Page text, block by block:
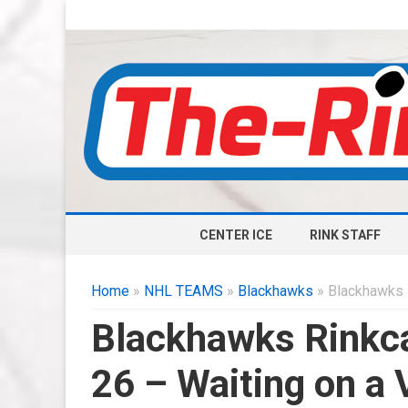
CENTER ICE RINK STAFF
Home » NHL TEAMS » Blackhawks »
Blackhawks
26 – Waiting on a